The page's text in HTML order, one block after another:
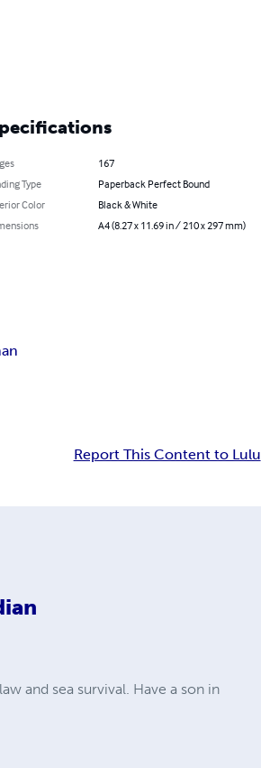
167
Type
Paperback Perfect Bound
Color
Black & White
A4 (8.27 x 11.69 in / 210 x 297 mm)
Report This Content to Lulu
and sea survival. Have a son in